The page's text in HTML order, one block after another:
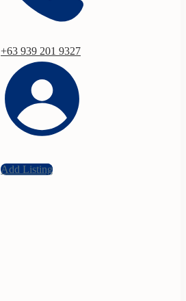
+63 939 201 9327
Add Listing